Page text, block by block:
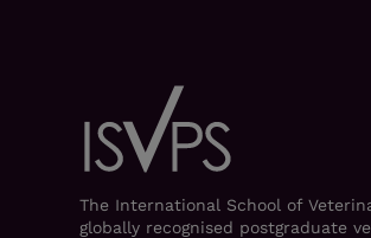
The International School of
globally recognised postgraduate